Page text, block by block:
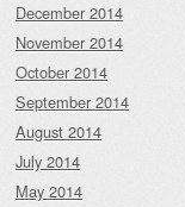
December 2014
November 2014
October 2014
September 2014
August 2014
July 2014
May 2014